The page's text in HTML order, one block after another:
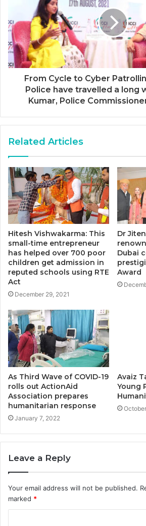
From Cycle to Cyber
Police have travelled a long
Kumar, Police
Related Articles
Hitesh Vishwakarma: This
small-time entrepreneur
has helped over 700 poor
children get admission in
reputed schools using RTE
Act
December 29, 2021
Dr
Dubai
Award
As Third Wave of COVID-19
rolls out ActionAid
Association prepares
humanitarian response
January 7, 2022
Avaiz
Young
Leave a Reply
Your email address will not be published.
marked *